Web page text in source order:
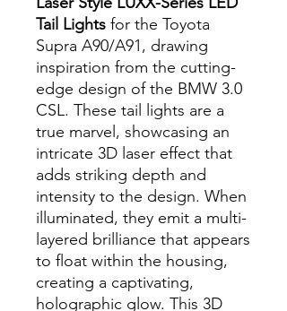
Tail Lights for the Toyota
Supra A90/A91, drawing
inspiration from the cutting-
edge design of the BMW 3.0
CSL. These tail lights are a
true marvel, showcasing an
intricate 3D laser effect that
adds striking depth and
intensity to the design. When
illuminated, they emit a multi-
layered brilliance that appears
to float within the housing,
creating a captivating,
holographic glow. This 3D